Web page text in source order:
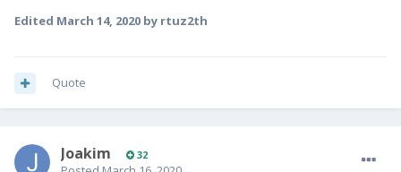
Edited March 14, 2020 by rtuz2th
Quote
Joakim 32